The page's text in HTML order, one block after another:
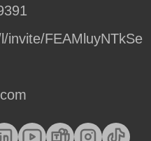
invite/FEAMluyNTkSe